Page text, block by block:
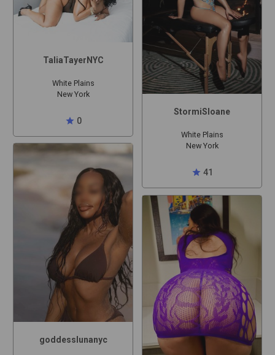
TaliaTayerNYC
White Plains
New York
star 0
goddesslunanyc
StormiSloane
White Plains
New York
star 41